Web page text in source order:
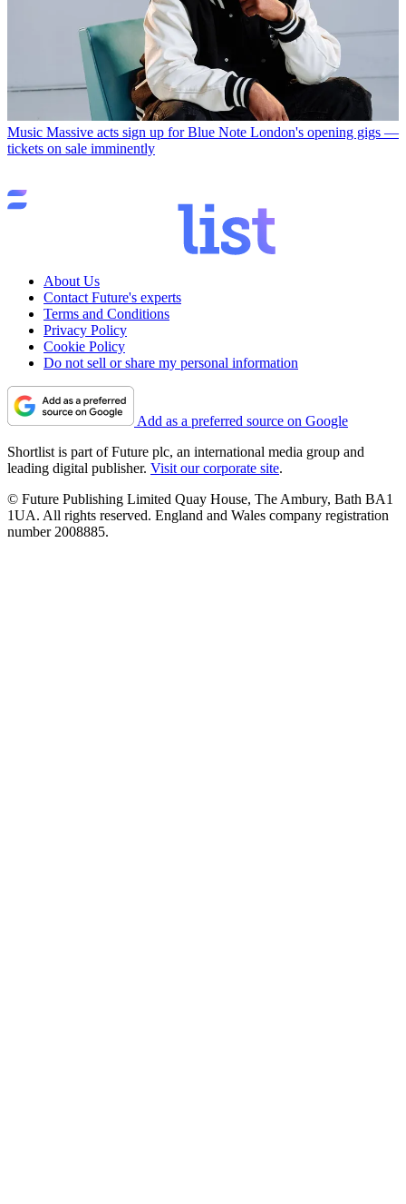
Music Massive acts sign up for Blue Note London's opening gigs —
tickets on sale imminently
About Us
Contact Future's experts
Terms and Conditions
Privacy Policy
Cookie Policy
Do not sell or share my personal information
Add as a preferred source on Google
Shortlist is part of Future plc, an international media group and
leading digital publisher. Visit our corporate site.
© Future Publishing Limited Quay House, The Ambury, Bath BA1
1UA. All rights reserved. England and Wales company registration
number 2008885.